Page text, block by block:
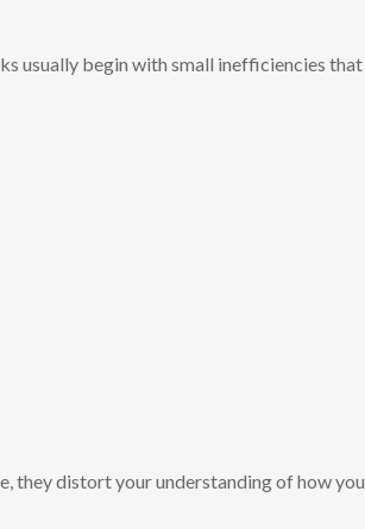
usually begin with small inefficiencies
they distort your understanding of how